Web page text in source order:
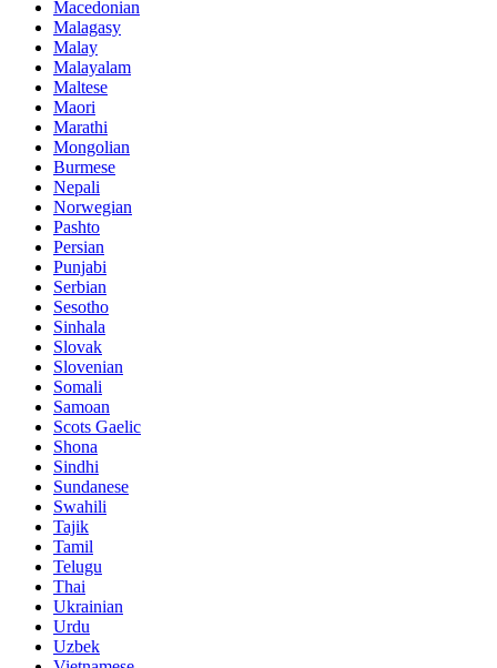
Macedonian
Malagasy
Malay
Malayalam
Maltese
Maori
Marathi
Mongolian
Burmese
Nepali
Norwegian
Pashto
Persian
Punjabi
Serbian
Sesotho
Sinhala
Slovak
Slovenian
Somali
Samoan
Scots Gaelic
Shona
Sindhi
Sundanese
Swahili
Tajik
Tamil
Telugu
Thai
Ukrainian
Urdu
Uzbek